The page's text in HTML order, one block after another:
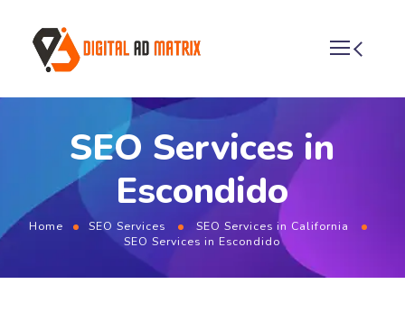
SEO Services in
Escondido
Home SEO Services
SEO Services in California
SEO Services in Escondido